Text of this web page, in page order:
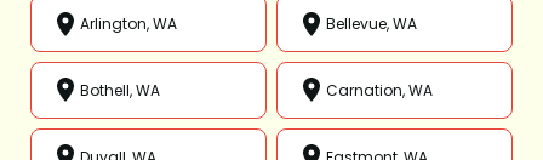
Arlington, WA Bellevue, WA
Bothell, WA Carnation, WA